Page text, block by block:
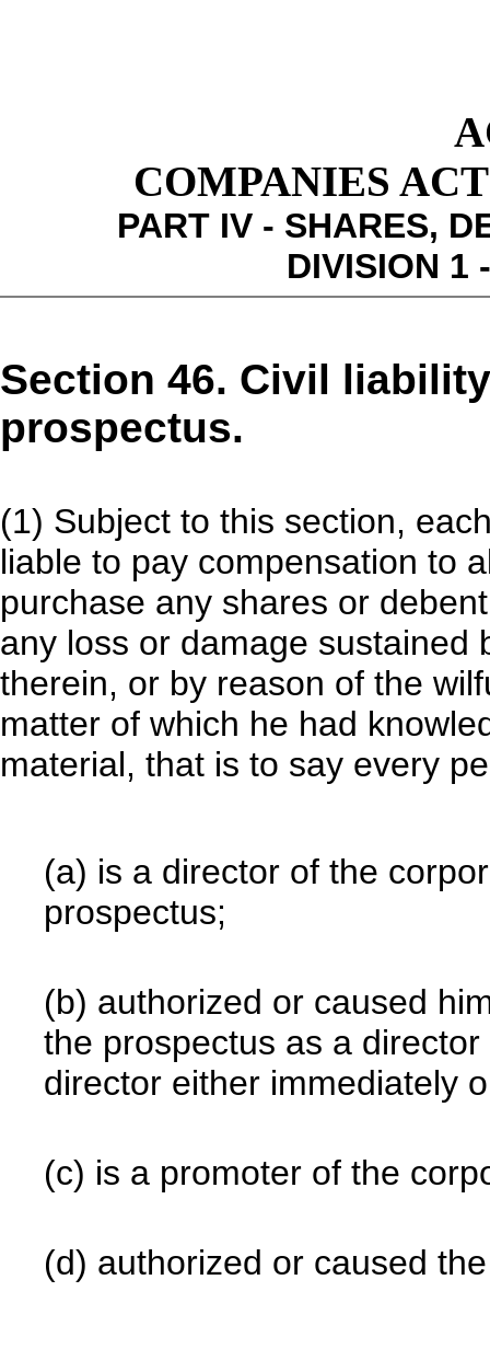
COMPANIES
PART IV - SHARES,
DIVISION 1
Section 46. Civil
prospectus.
(1) Subject to this section,
liable to pay compensation to
purchase any shares or
any loss or damage sustained
therein, or by reason of the
matter of which he had
material, that is to say every
(a) is a director of the
prospectus;
(b) authorized or caused
the prospectus as a
director either immediately
(c) is a promoter of the
(d) authorized or caused